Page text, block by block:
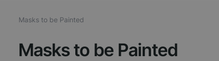
Masks to be Painted
Masks to be Painted